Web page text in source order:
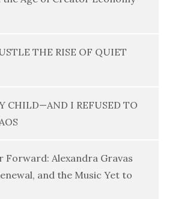
THE RISE OF QUIET
CHILD—AND I REFUSED TO
Forward: Alexandra Gravas
and the Music Yet to